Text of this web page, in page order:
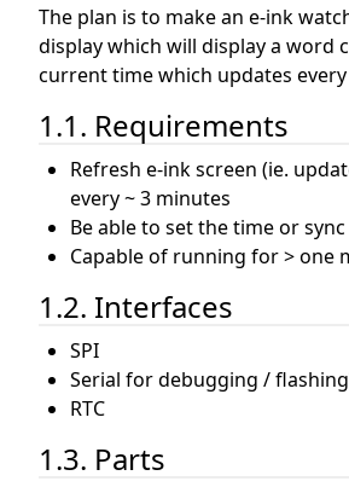
The plan is to make an e-ink
display which will display a word
current time which updates
1.1. Requirements
Refresh e-ink screen (ie.
every ~ 3 minutes
Be able to set the time or sync
Capable of running for > one
1.2. Interfaces
SPI
Serial for debugging /
RTC
1.3. Parts